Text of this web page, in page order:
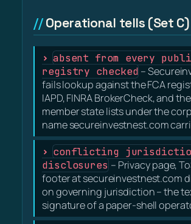
Operational tells (Set C)
absent from every
registry checked –
fails lookup against the FCA
IAPD, FINRA BrokerCheck, and
member state lists under the
name secureinvestnest.com
conflicting
disclosures – Privacy page,
footer at secureinvestnest.com
on governing jurisdiction – the
signature of a paper-shell